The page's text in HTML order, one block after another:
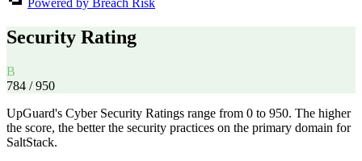
Security Rating
B
784 / 950
UpGuard's Cyber Security Ratings range from 0 to 950. The higher
the score, the better the security practices on the primary domain for
SaltStack.